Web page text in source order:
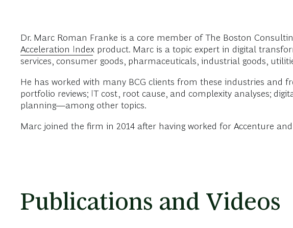
Dr. Marc Roman Franke is a core member of The Boston
Acceleration Index product. Marc is a topic expert in digital
services, consumer goods, pharmaceuticals, industrial goods,
He has worked with many BCG clients from these industries and
portfolio reviews; IT cost, root cause, and complexity analyses;
planning—among other topics.
Marc joined the firm in 2014 after having worked for Accenture
Publications and Videos